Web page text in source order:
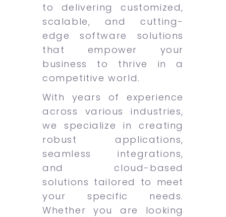
to delivering customized,
scalable, and cutting-
edge software solutions
that empower your
business to thrive in a
competitive world.
With years of experience
across various industries,
we specialize in creating
robust applications,
seamless integrations,
and cloud-based
solutions tailored to meet
your specific needs.
Whether you are looking